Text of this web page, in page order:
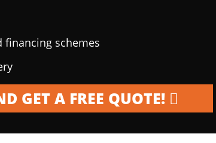
financing schemes
GET A FREE QUOTE!